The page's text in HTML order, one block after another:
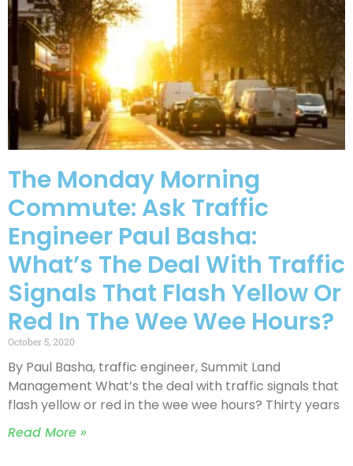
The Monday Morning
Commute: Ask Traffic
Engineer Paul Basha:
What’s The Deal With Traffic
Signals That Flash Yellow Or
Red In The Wee Wee Hours?
October 5, 2020
By Paul Basha, traffic engineer, Summit Land
Management What’s the deal with traffic signals that
flash yellow or red in the wee wee hours? Thirty years
Read More »